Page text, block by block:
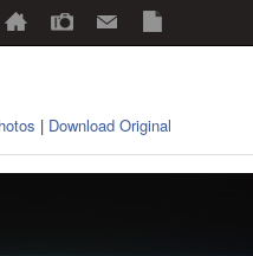
| Download Original